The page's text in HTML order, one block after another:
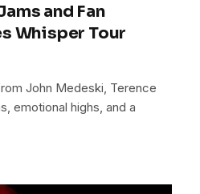
and Fan
Whisper Tour
John Medeski, Terence
emotional highs, and a